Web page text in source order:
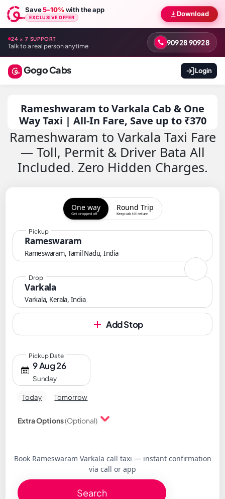
Save5–10%with the app
EXCLUSIVE OFFER Download
24 × 7 SUPPORT
Talk to a real person anytime 90928 90928
Gogo Cabs Login
Rameshwaram to Varkala Cab & One
Way Taxi | All-In Fare, Save up to ₹370
Rameshwaram to Varkala Taxi Fare
— Toll, Permit & Driver Bata All
Included. Zero Hidden Charges.
One way
Get dropped off
Round Trip
Keep cab till return
Rameswaram
Rameswaram, Tamil Nadu, India
Pickup
Varkala
Varkala, Kerala, India
Drop
Add Stop
9 Aug 26
Sunday
Pickup Date
Today Tomorrow
Extra Options(Optional)
Book Rameswaram Varkala call taxi — instant confirmation
via call or app
Search